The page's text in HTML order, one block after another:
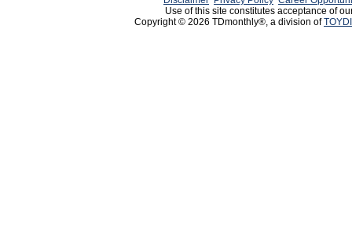
Use of this site constitutes acceptance of
Copyright © 2026 TDmonthly®, a division of